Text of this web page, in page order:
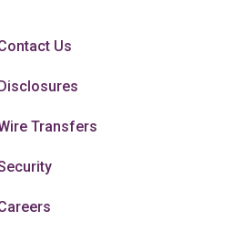
Us
Transfers